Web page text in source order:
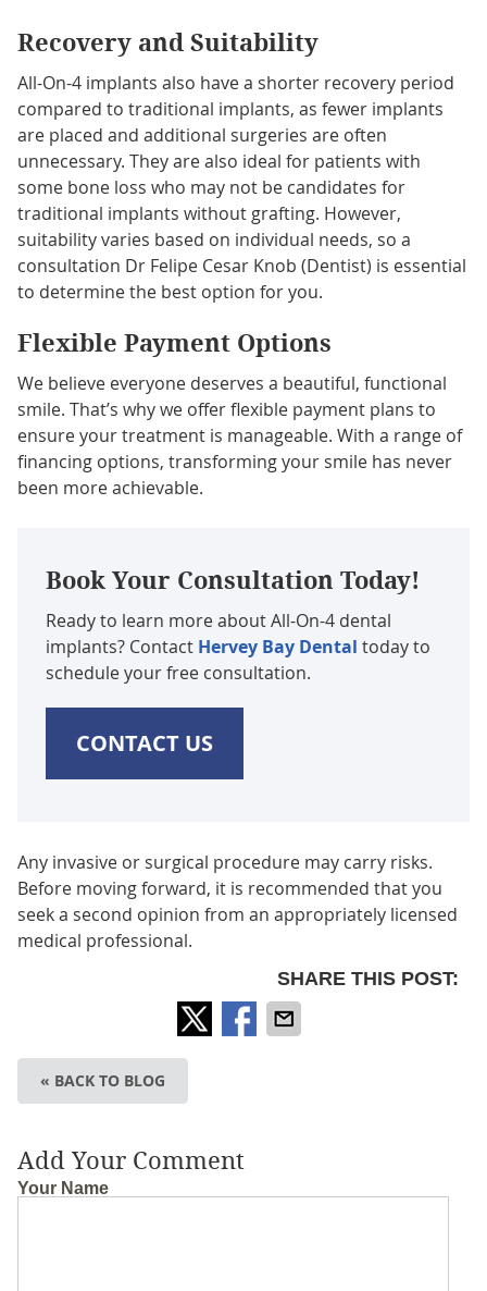
Recovery and Suitability
All-On-4 implants also have a shorter recovery period
compared to traditional implants, as fewer implants
are placed and additional surgeries are often
unnecessary. They are also ideal for patients with
some bone loss who may not be candidates for
traditional implants without grafting. However,
suitability varies based on individual needs, so a
consultation Dr Felipe Cesar Knob (Dentist) is essential
to determine the best option for you.
Flexible Payment Options
We believe everyone deserves a beautiful, functional
smile. That’s why we offer flexible payment plans to
ensure your treatment is manageable. With a range of
financing options, transforming your smile has never
been more achievable.
Book Your Consultation Today!
Ready to learn more about All-On-4 dental
implants? Contact Hervey Bay Dental today to
schedule your free consultation.
CONTACT US
Any invasive or surgical procedure may carry risks.
Before moving forward, it is recommended that you
seek a second opinion from an appropriately licensed
medical professional.
SHARE THIS POST:
« BACK TO BLOG
Add Your Comment
Your Name